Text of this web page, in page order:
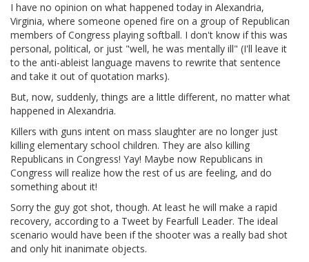
I have no opinion on what happened today in Alexandria,
Virginia, where someone opened fire on a group of Republican
members of Congress playing softball. I don't know if this was
personal, political, or just "well, he was mentally ill" (I'll leave it
to the anti-ableist language mavens to rewrite that sentence
and take it out of quotation marks).
But, now, suddenly, things are a little different, no matter what
happened in Alexandria.
Killers with guns intent on mass slaughter are no longer just
killing elementary school children. They are also killing
Republicans in Congress! Yay! Maybe now Republicans in
Congress will realize how the rest of us are feeling, and do
something about it!
Sorry the guy got shot, though. At least he will make a rapid
recovery, according to a Tweet by Fearfull Leader. The ideal
scenario would have been if the shooter was a really bad shot
and only hit inanimate objects.